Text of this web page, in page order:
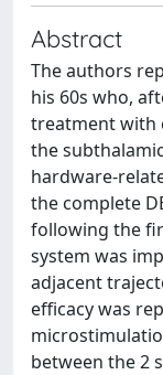
Abstract
The authors
his 60s who,
treatment with
the
hardware-
the complete
following the
system was
adjacent
efficacy was
between the 2